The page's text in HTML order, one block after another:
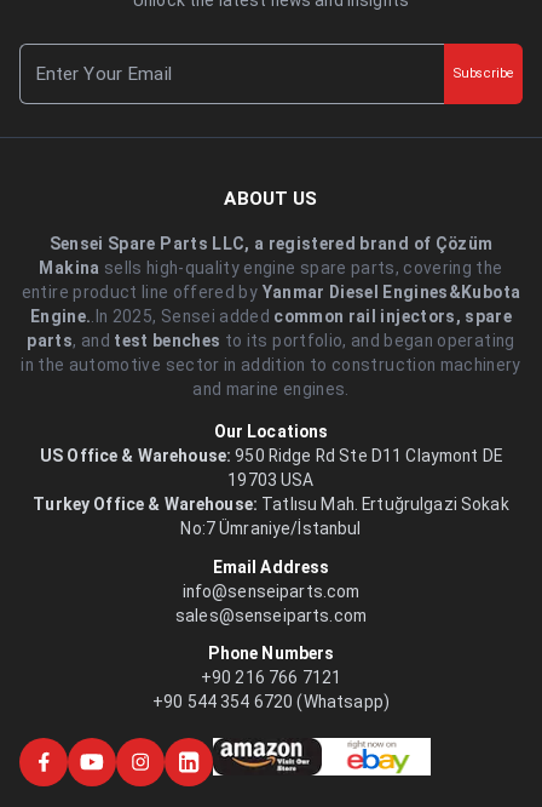
Subscribe
ABOUT US
Sensei Spare Parts LLC, a registered brand of Çözüm
Makina sells high-quality engine spare parts, covering the
entire product line offered by Yanmar Diesel Engines&Kubota
Engine. .In 2025, Sensei added common rail injectors, spare
parts, and test benches to its portfolio, and began operating
in the automotive sector in addition to construction machinery
and marine engines.
Our Locations
US Office & Warehouse: 950 Ridge Rd Ste D11 Claymont DE
19703 USA
Turkey Office & Warehouse: Tatlısu Mah. Ertuğrulgazi Sokak
No:7 Ümraniye/İstanbul
Email Address
info@senseiparts.com
sales@senseiparts.com
Phone Numbers
+90 216 766 7121
+90 544 354 6720 (Whatsapp)